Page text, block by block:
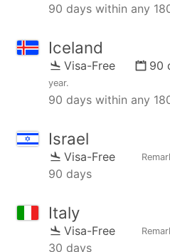
90 days within any
Iceland
Visa-Free 90
year.
90 days within any
Israel
Visa-Free
90 days
Italy
Visa-Free
30 days